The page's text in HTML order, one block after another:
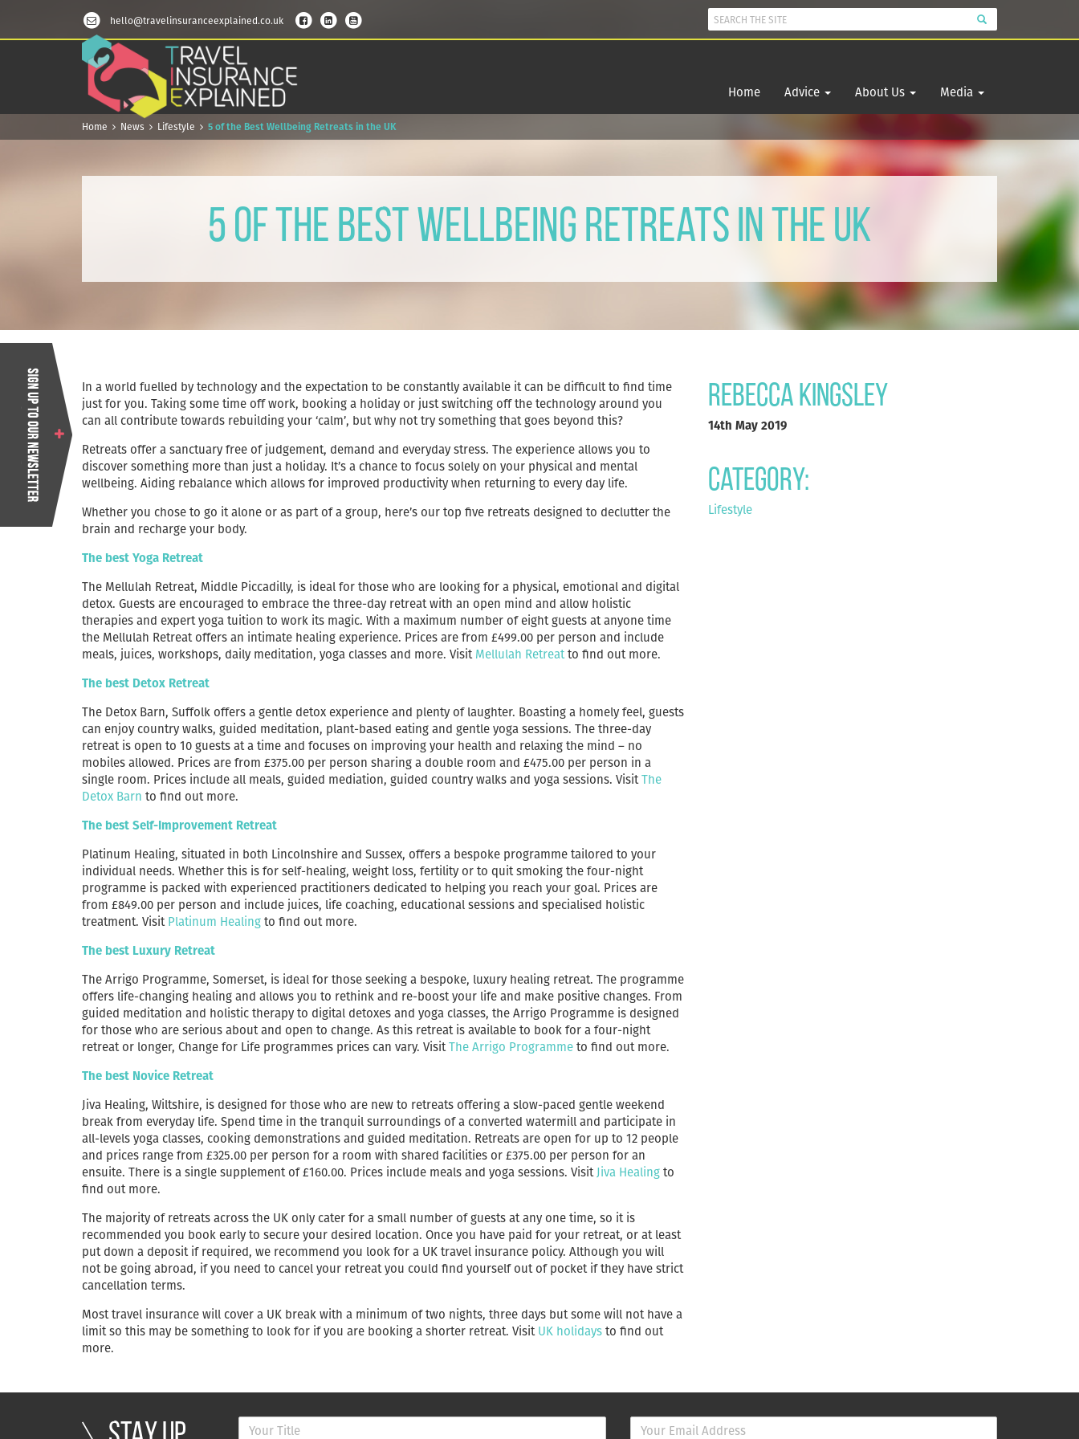
hello@travelinsuranceexplained.co.uk
Home Advice About Us Media
Home News Lifestyle 5 of the Best Wellbeing Retreats in the UK
5 of the Best Wellbeing Retreats in the UK
In a world fuelled by technology and the expectation to be constantly available it can be difficult to find time
just for you. Taking some time off work, booking a holiday or just switching off the technology around you
can all contribute towards rebuilding your ‘calm’, but why not try something that goes beyond this?
Retreats offer a sanctuary free of judgement, demand and everyday stress. The experience allows you to
discover something more than just a holiday. It’s a chance to focus solely on your physical and mental
wellbeing. Aiding rebalance which allows for improved productivity when returning to every day life.
Whether you chose to go it alone or as part of a group, here’s our top five retreats designed to declutter the
brain and recharge your body.
The best Yoga Retreat
The Mellulah Retreat, Middle Piccadilly, is ideal for those who are looking for a physical, emotional and digital
detox. Guests are encouraged to embrace the three-day retreat with an open mind and allow holistic
therapies and expert yoga tuition to work its magic. With a maximum number of eight guests at anyone time
the Mellulah Retreat offers an intimate healing experience. Prices are from £499.00 per person and include
meals, juices, workshops, daily meditation, yoga classes and more. VisitMellulah Retreatto find out more.
The best Detox Retreat
The Detox Barn, Suffolk offers a gentle detox experience and plenty of laughter. Boasting a homely feel, guests
can enjoy country walks, guided meditation, plant-based eating and gentle yoga sessions. The three-day
retreat is open to 10 guests at a time and focuses on improving your health and relaxing the mind – no
mobiles allowed. Prices are from £375.00 per person sharing a double room and £475.00 per person in a
single room. Prices include all meals, guided mediation, guided country walks and yoga sessions. VisitThe
Detox Barn to find out more.
The best Self-Improvement Retreat
Platinum Healing, situated in both Lincolnshire and Sussex, offers a bespoke programme tailored to your
individual needs. Whether this is for self-healing, weight loss, fertility or to quit smoking the four-night
programme is packed with experienced practitioners dedicated to helping you reach your goal. Prices are
from £849.00 per person and include juices, life coaching, educational sessions and specialised holistic
treatment. VisitPlatinum Healingto find out more.
The best Luxury Retreat
The Arrigo Programme, Somerset, is ideal for those seeking a bespoke, luxury healing retreat. The programme
offers life-changing healing and allows you to rethink and re-boost your life and make positive changes. From
guided meditation and holistic therapy to digital detoxes and yoga classes, the Arrigo Programme is designed
for those who are serious about and open to change. As this retreat is available to book for a four-night
retreat or longer, Change for Life programmes prices can vary. VisitThe Arrigo Programmeto find out more.
The best Novice Retreat
Jiva Healing, Wiltshire, is designed for those who are new to retreats offering a slow-paced gentle weekend
break from everyday life. Spend time in the tranquil surroundings of a converted watermill and participate in
all-levels yoga classes, cooking demonstrations and guided meditation. Retreats are open for up to 12 people
and prices range from £325.00 per person for a room with shared facilities or £375.00 per person for an
ensuite. There is a single supplement of £160.00. Prices include meals and yoga sessions. VisitJiva Healingto
find out more.
The majority of retreats across the UK only cater for a small number of guests at any one time, so it is
recommended you book early to secure your desired location. Once you have paid for your retreat, or at least
put down a deposit if required, we recommend you look for a UK travel insurance policy. Although you will
not be going abroad, if you need to cancel your retreat you could find yourself out of pocket if they have strict
cancellation terms.
Most travel insurance will cover a UK break with a minimum of two nights, three days but some will not have a
limit so this may be something to look for if you are booking a shorter retreat. VisitUK holidaysto find out
more.
Rebecca Kingsley
14th May 2019
Category:
Lifestyle